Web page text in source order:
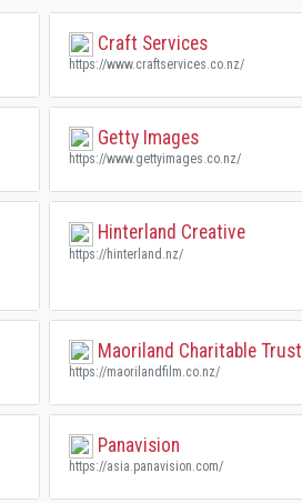
Craft Services
https://www.craftservices.co.nz/
Getty Images
https://www.gettyimages.co.nz/
Hinterland Creative
https://hinterland.nz/
Maoriland Charitable Trust
https://maorilandfilm.co.nz/
Panavision
https://asia.panavision.com/